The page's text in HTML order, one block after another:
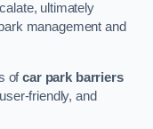
ultimately
management and
ofcar park barriers
friendly, and